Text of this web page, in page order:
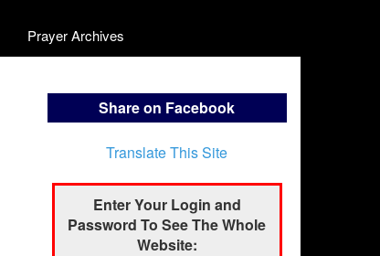
Prayer Archives
Share on Facebook
Translate This Site
Enter Your Login and
Password To See The Whole
Website: